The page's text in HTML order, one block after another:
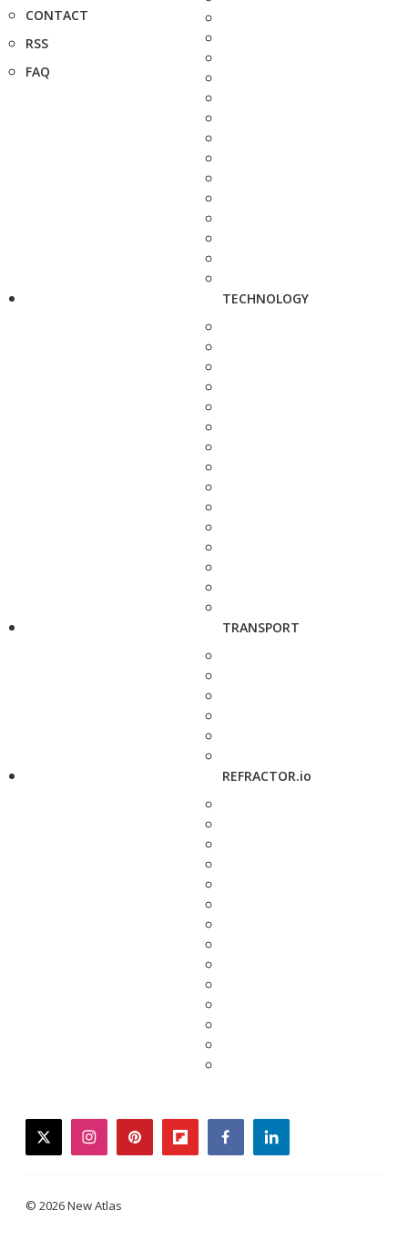
CONTACT
RSS
FAQ
TECHNOLOGY
TRANSPORT
REFRACTOR.io
twitterinstagrampinterestflipboardfacebooklinkedin
© 2026 New Atlas